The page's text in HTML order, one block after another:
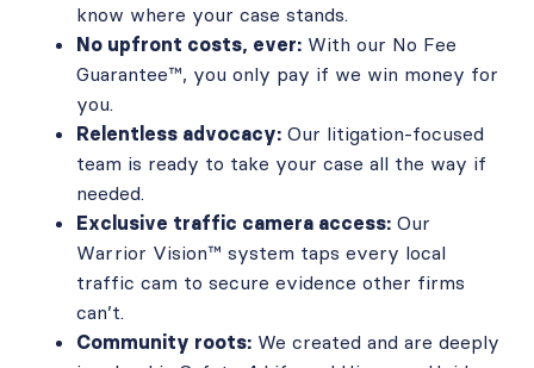
know where your case stands.
No upfront costs, ever: With our No Fee
Guarantee™, you only pay if we win money for
you.
Relentless advocacy: Our litigation-focused
team is ready to take your case all the way if
needed.
Exclusive traffic camera access: Our
Warrior Vision™ system taps every local
traffic cam to secure evidence other firms
can’t.
Community roots: We created and are deeply